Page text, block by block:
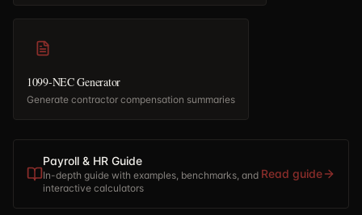
1099-NEC Generator
Generate contractor compensation summaries
Payroll & HR Guide
In-depth guide with examples, benchmarks, and
interactive calculators
Read guide